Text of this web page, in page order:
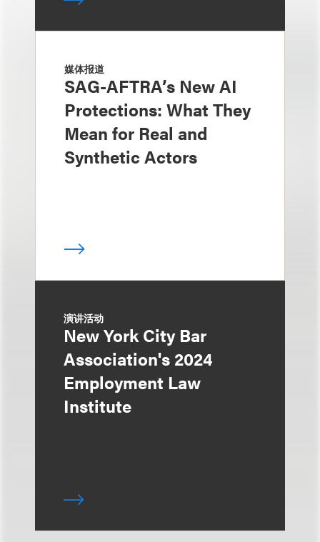
媒体报道
SAG-AFTRA’s New AI
Protections: What They
Mean for Real and
Synthetic Actors
演讲活动
New York City Bar
Association's 2024
Employment Law
Institute